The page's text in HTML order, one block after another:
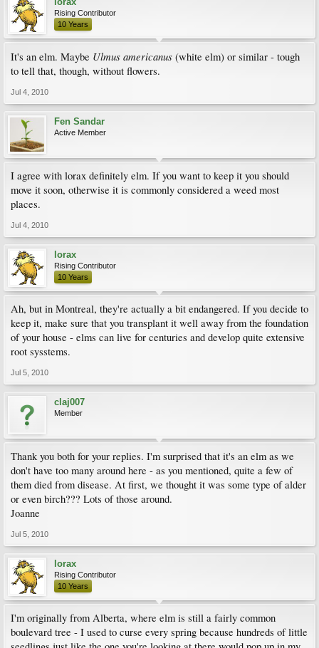
Rising Contributor
10 Years
It's an elm. Maybe Ulmus americanus (white elm) or similar - tough
to tell that, though, without flowers.
Jul 4, 2010
Fen Sandar
Active Member
I agree with lorax definitely elm. If you want to keep it you should
move it soon, otherwise it is commonly considered a weed most
places.
Jul 4, 2010
lorax
Rising Contributor
10 Years
Ah, but in Montreal, they're actually a bit endangered. If you decide to
keep it, make sure that you transplant it well away from the foundation
of your house - elms can live for centuries and develop quite extensive
root sysstems.
Jul 5, 2010
claj007
Member
Thank you both for your replies. I'm surprised that it's an elm as we
don't have too many around here - as you mentioned, quite a few of
them died from disease. At first, we thought it was some type of alder
or even birch??? Lots of those around.
Joanne
Jul 5, 2010
lorax
Rising Contributor
10 Years
I'm originally from Alberta, where elm is still a fairly common
boulevard tree - I used to curse every spring because hundreds of little